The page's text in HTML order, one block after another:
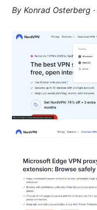
By Konrad Osterberg ·